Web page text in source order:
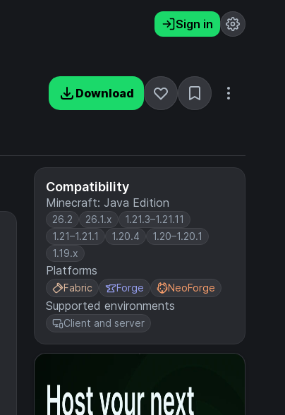
Sign in
Download
Compatibility
Minecraft: Java Edition
26.2 26.1.x
1.21.3–1.21.11
1.21–1.21.1
1.20.4
1.20–1.20.1
1.19.x
Platforms
Fabric Forge NeoForge
Supported environments
Client and server